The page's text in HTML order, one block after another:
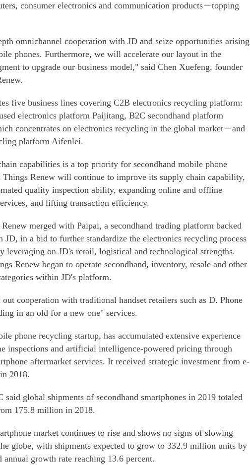
consumer electronics and communication products－topping
omnichannel cooperation with JD and seize opportunities arising
phones. Furthermore, we will accelerate our layout in the
to upgrade our business model," said Chen Xuefeng, founder
five business lines covering C2B electronics recycling platform:
electronics platform Paijitang, B2C secondhand platform
concentrates on electronics recycling in the global market－and
platform Aifenlei.
capabilities is a top priority for secondhand mobile phone
Renew will continue to improve its supply chain capability,
quality inspection ability, expanding online and offline
and lifting transaction efficiency.
merged with Paipai, a secondhand trading platform backed
JD, in a bid to further standardize the electronics recycling process
leveraging on JD's retail, logistical and technological strengths.
Renew began to operate secondhand, inventory, resale and other
within JD's platform.
cooperation with traditional handset retailers such as D. Phone
in an old for a new one" services.
phone recycling startup, has accumulated extensive experience
inspections and artificial intelligence-powered pricing through
aftermarket services. It received strategic investment from e-
2018.
global shipments of secondhand smartphones in 2019 totaled
175.8 million in 2018.
market continues to rise and shows no signs of slowing
globe, with shipments expected to grow to 332.9 million units by
growth rate reaching 13.6 percent.